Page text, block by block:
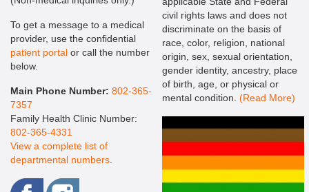
To get a message to a medical
provider, use the confidential
patient portal or call the number
below.
Main Phone Number: 802-365-
7357
Family Health Clinic Number:
802-365-4331
View a complete list of
departmental numbers.
civil rights laws and does not
discriminate on the basis of
race, color, religion, national
origin, sex, sexual orientation,
gender identity, ancestry, place
of birth, age, or physical or
mental condition. (Read More)